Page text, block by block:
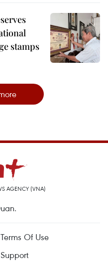
stamps
AGENCY (VNA)
Terms Of Use
Support